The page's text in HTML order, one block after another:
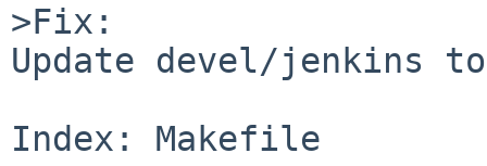
>Fix:
Update devel/jenkins
Index: Makefile